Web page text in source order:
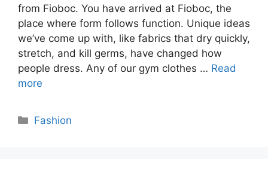
from Fioboc. You have arrived at Fioboc, the
place where form follows function. Unique ideas
we’ve come up with, like fabrics that dry quickly,
stretch, and kill germs, have changed how
people dress. Any of our gym clothes … Read
more
Categories
Fashion